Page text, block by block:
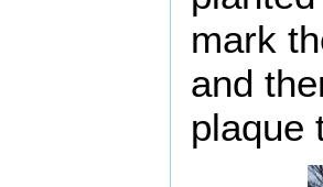
mark
and
plaque